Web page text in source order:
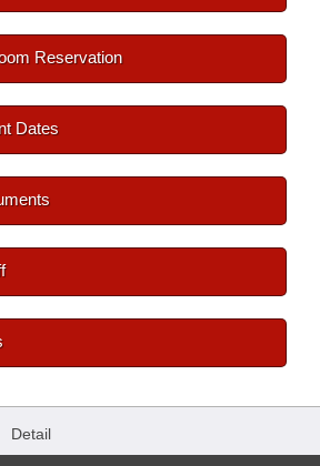
Reservation
Dates
Detail